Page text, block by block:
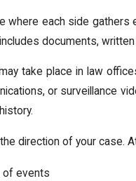
where each side
documents,
take place in law
or surveillance
direction of your case.
of events